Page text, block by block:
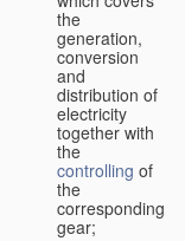
the
generation,
conversion
and
distribution of
electricity
together with
the
controlling of
the
corresponding
gear;